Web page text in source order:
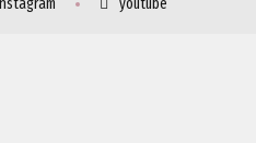
youtube